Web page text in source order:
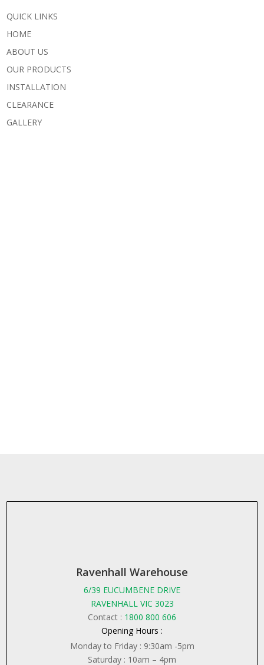
QUICK LINKS
HOME
ABOUT US
OUR PRODUCTS
INSTALLATION
CLEARANCE
GALLERY
Ravenhall Warehouse
6/39 EUCUMBENE DRIVE
RAVENHALL VIC 3023
Contact : 1800 800 606
Opening Hours :
Monday to Friday : 9:30am -5pm
Saturday : 10am – 4pm